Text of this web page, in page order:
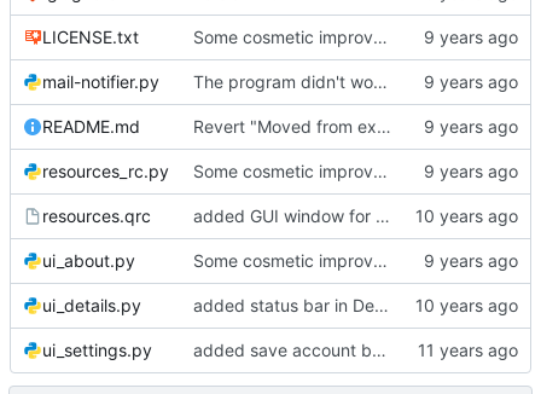
LICENSE.txt Some cosmetic improvements in menu and in About window
mail-notifier.py The program didn't work when account didn't exist.
README.md Revert "Moved from external 'notify-send' command to using notify2 library"
resources_rc.py Some cosmetic improvements in menu and in About window
resources.qrc added GUI window for upcoming email details
ui_about.py Some cosmetic improvements in menu and in About window
ui_details.py added status bar in Details window
ui_settings.py added save account button and account removal warning